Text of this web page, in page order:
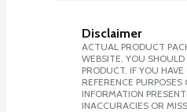
Disclaimer
ACTUAL PRODUCT
WEBSITE. YOU
PRODUCT. IF YOU
REFERENCE
INFORMATION
INACCURACIES OR